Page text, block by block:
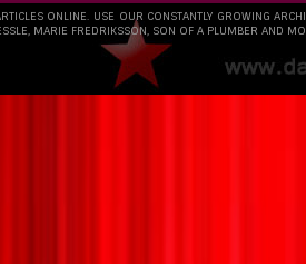
ONLINE. USE OUR CONSTANTLY GROWING
MARIE FREDRIKSSON, SON OF A PLUMBER AND